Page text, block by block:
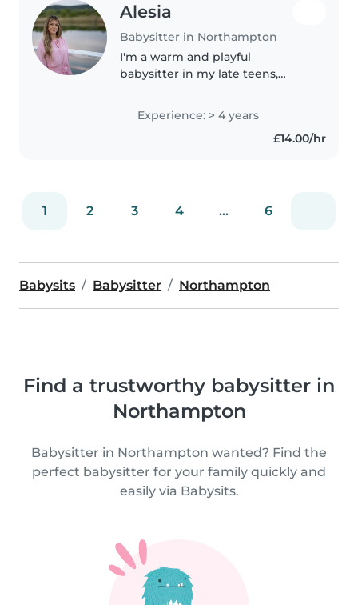
Alesia
Babysitter in Northampton
I'm a warm and playful
babysitter in my late teens,
experience caring for children
from babies to school-age.
Certified in early childhood
Experience: > 4 years
£14.00/hr
1 2 3 4 ... 6
Babysits Babysitter Northampton
Find a trustworthy babysitter in
Northampton
Babysitter in Northampton wanted? Find the
perfect babysitter for your family quickly and
easily via Babysits.